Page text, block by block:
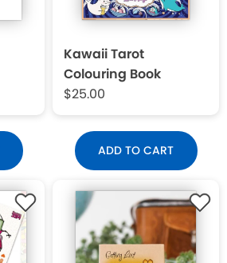
Kawaii Tarot
Colouring Book
$25.00
ADD TO CART